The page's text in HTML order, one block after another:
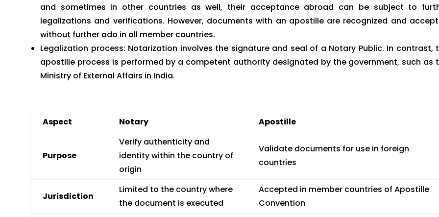
and sometimes in other countries as well, their acceptance abroad can be subject to
legalizations and verifications. However, documents with an apostille are recognized and
without further ado in all member countries.
Legalization process: Notarization involves the signature and seal of a Notary Public. In contrast,
apostille process is performed by a competent authority designated by the government, such as
Ministry of External Affairs in India.
Aspect Notary Apostille
Purpose
Verify authenticity and
identity within the country of
origin
Validate documents for use in foreign
countries
Jurisdiction
Limited to the country where
the document is executed
Accepted in member countries of Apostille
Convention